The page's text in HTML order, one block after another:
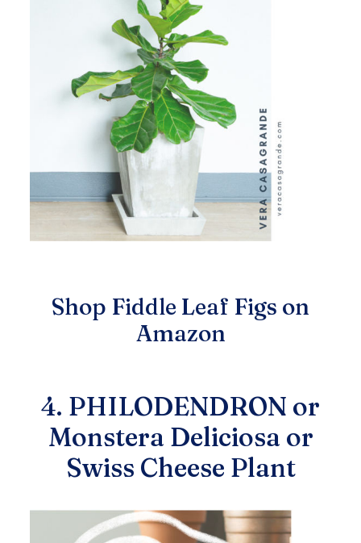
Shop Fiddle Leaf Figs on
Amazon
4. PHILODENDRON or
Monstera Deliciosa or
Swiss Cheese Plant